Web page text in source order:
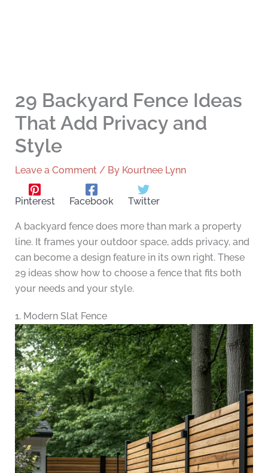
29 Backyard Fence Ideas
That Add Privacy and
Style
Leave a Comment / By Kourtnee Lynn
Pinterest Facebook Twitter
A backyard fence does more than mark a property
line. It frames your outdoor space, adds privacy, and
can become a design feature in its own right. These
29 ideas show how to choose a fence that fits both
your needs and your style.
1. Modern Slat Fence